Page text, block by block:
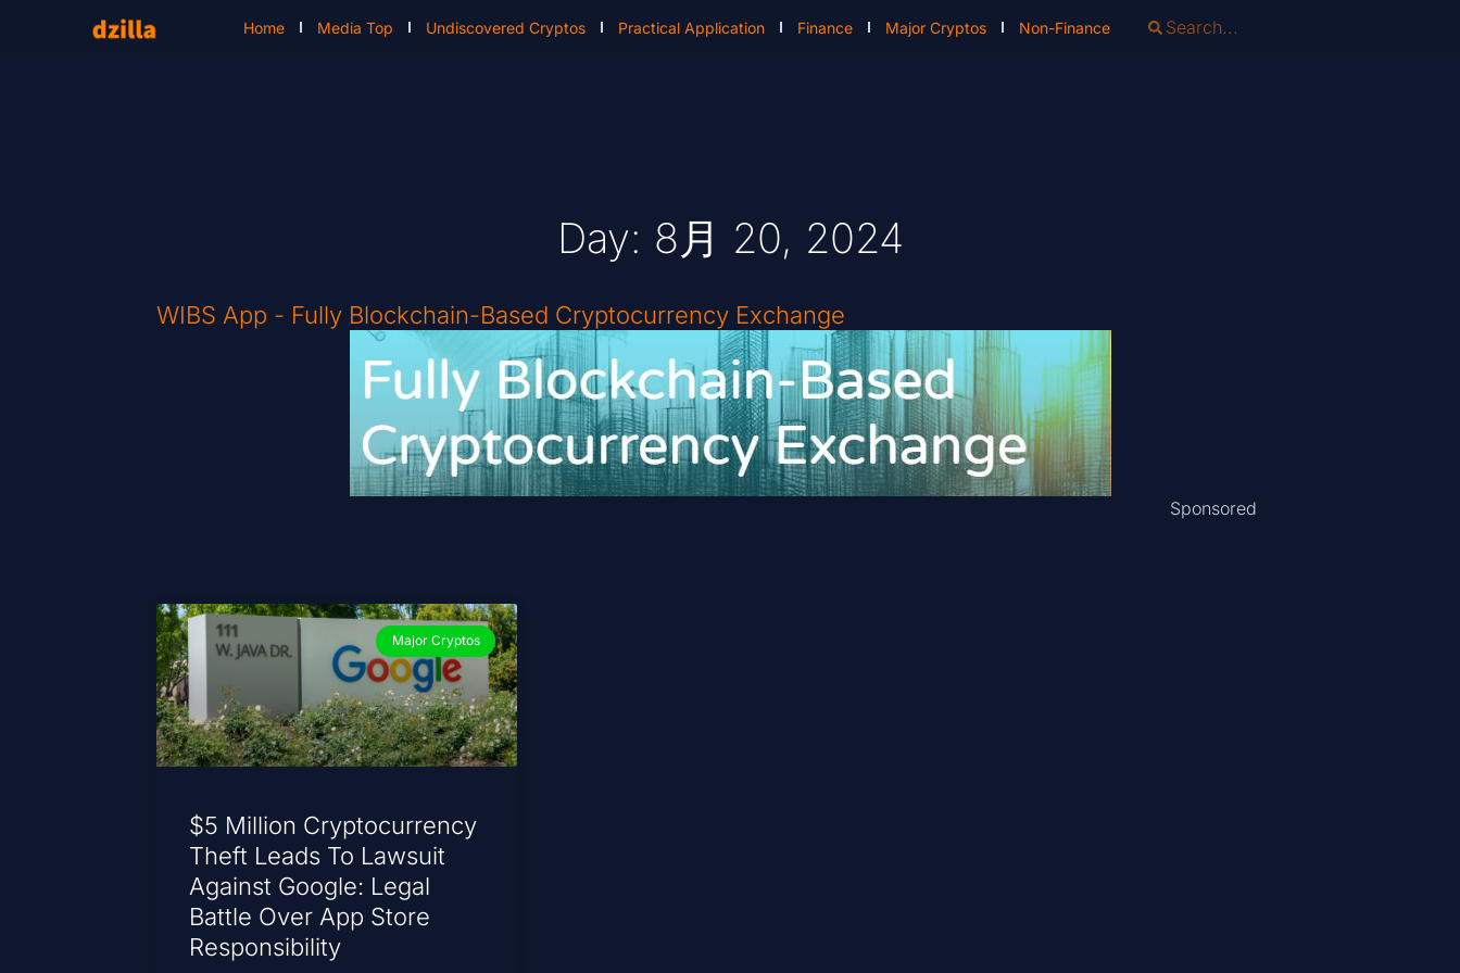
Home Media Top Undiscovered Cryptos Practical Application Finance Major Cryptos Non-Finance
Day: 8月 20, 2024
WIBS App - Fully Blockchain-Based Cryptocurrency Exchange
Sponsored
Major Cryptos
$5 Million Cryptocurrency
Theft Leads To Lawsuit
Against Google: Legal
Battle Over App Store
Responsibility